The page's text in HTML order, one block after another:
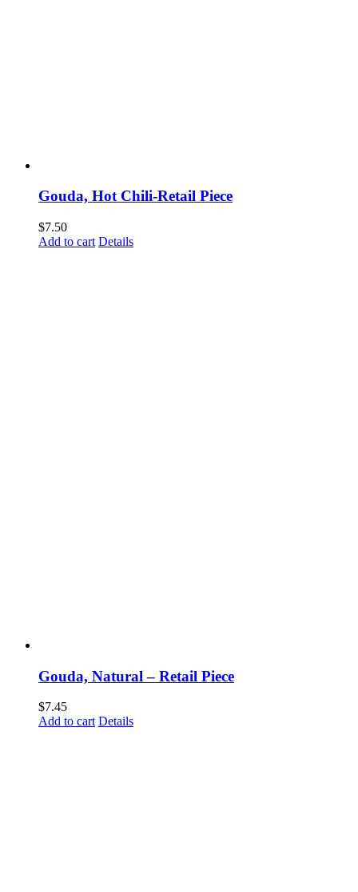
Gouda, Hot Chili-Retail Piece
$7.50
Add to cart Details
Gouda, Natural – Retail Piece
$7.45
Add to cart Details